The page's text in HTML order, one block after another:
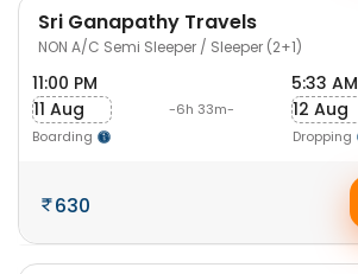
Sri Ganapathy Travels
NON A/C Semi Sleeper / Sleeper (2+1)
11:00 PM
11 Aug
Boarding
-6h 33m-
5:33 AM
12 Aug
Dropping
630